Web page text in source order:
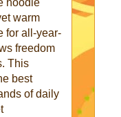
warm
for all-year-
freedom
This
best
of daily